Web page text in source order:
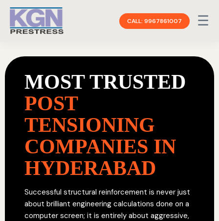
CALL: 9967861007 ☰
MOST TRUSTED
POST
TENSIONING
COMPANIES IN
HYDERABAD
Successful structural reinforcement is never just
about brilliant engineering calculations done on a
computer screen; it is entirely about aggressive,